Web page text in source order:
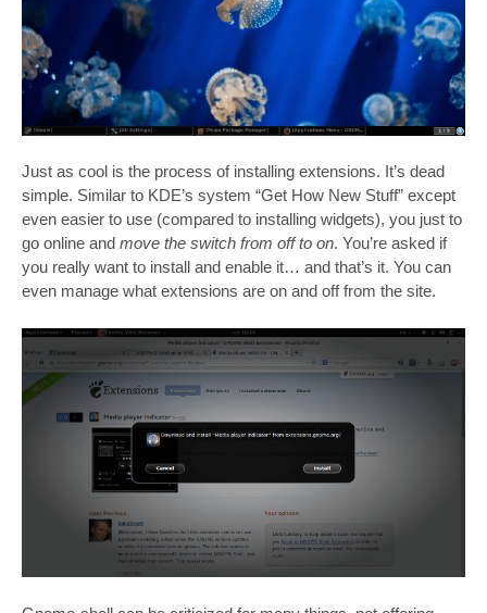
Just as cool is the process of installing extensions. It’s dead
simple. Similar to KDE’s system “Get How New Stuff” except
even easier to use (compared to installing widgets), you just to
go online and move the switch from off to on. You’re asked if
you really want to install and enable it… and that’s it. You can
even manage what extensions are on and off from the site.